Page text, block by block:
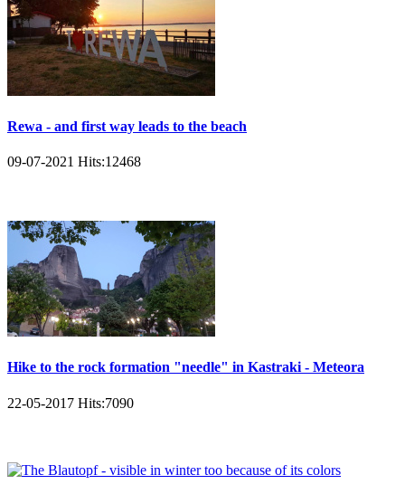
Rewa - and first way leads to the beach
09-07-2021 Hits:12468
Hike to the rock formation "needle" in Kastraki - Meteora
22-05-2017 Hits:7090